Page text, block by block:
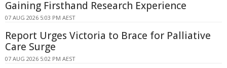
Gaining Firsthand Research Experience
07 AUG 2026 5:03 PM AEST
Report Urges Victoria to Brace for Palliative
Care Surge
07 AUG 2026 5:02 PM AEST